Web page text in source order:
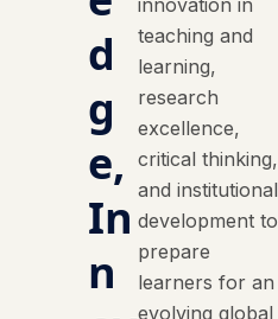
d
g
e,
In
n
innovation in
teaching and
learning,
research
excellence,
critical thinking,
and institutional
development to
prepare
learners for an
evolving global